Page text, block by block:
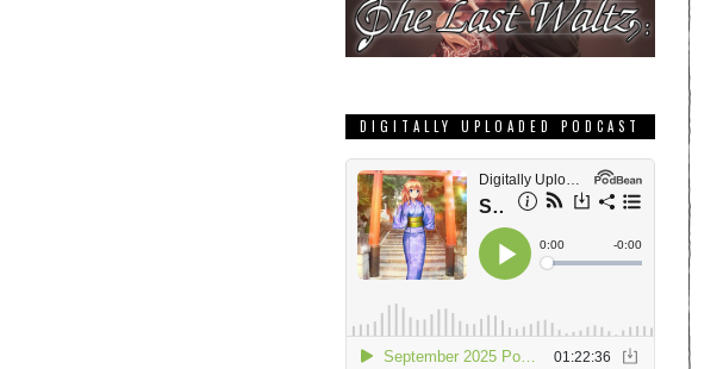
DIGITALLY UPLOADED PODCAST